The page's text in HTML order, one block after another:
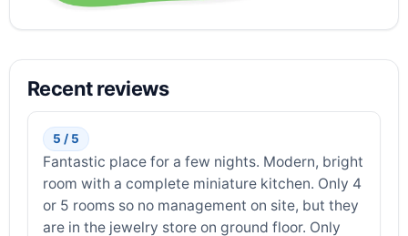
Recent reviews
5 / 5
Fantastic place for a few nights. Modern, bright
room with a complete miniature kitchen. Only 4
or 5 rooms so no management on site, but they
are in the jewelry store on ground floor. Only